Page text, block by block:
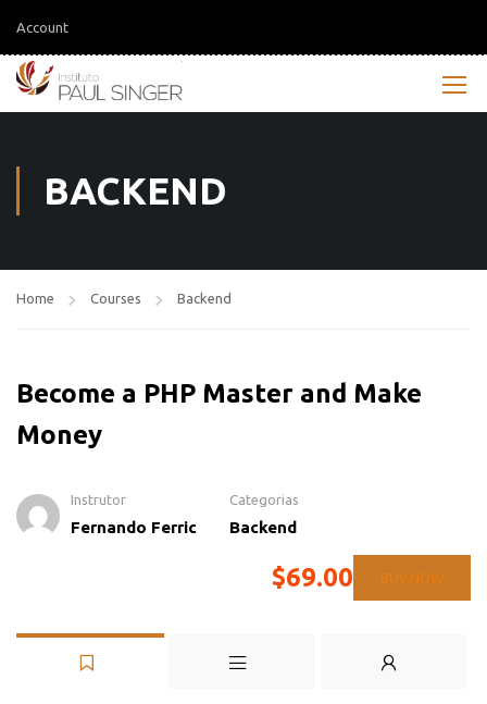
Account
BACKEND
Home Courses Backend
Become a PHP Master and Make
Money
Instrutor
Fernando Ferric
Categorias
Backend
$69.00 BUY NOW